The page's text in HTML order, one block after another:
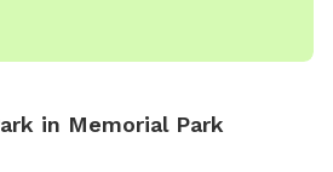
in Memorial Park